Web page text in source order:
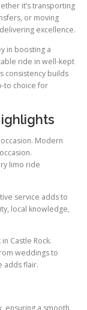
it’s transporting
or moving
excellence.
in boosting a
ride in well-kept
consistency builds
to choice for
Modern
limo ride
service adds to
local knowledge,
Castle Rock.
weddings to
adds flair.
, ensuring a smooth